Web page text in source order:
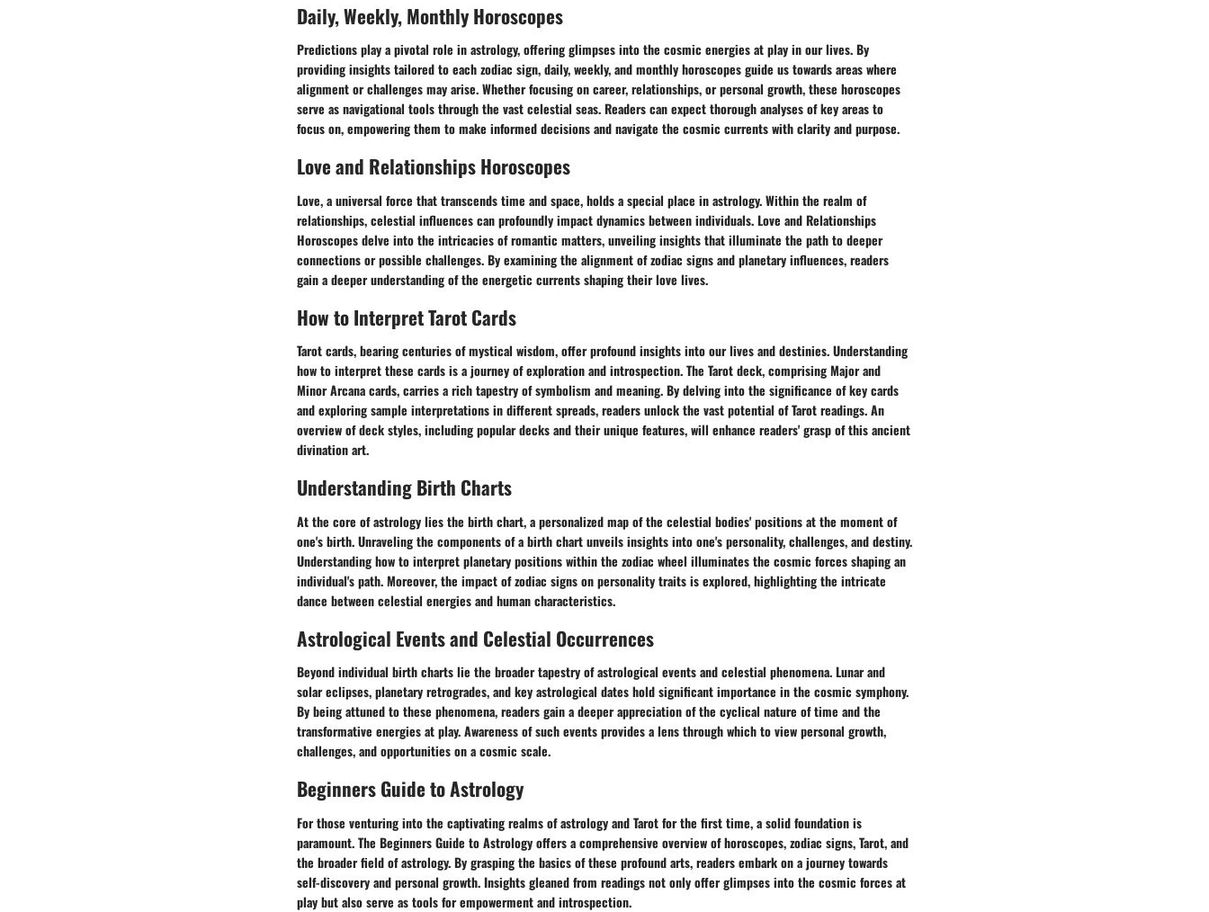
Daily, Weekly, Monthly Horoscopes
Predictions play a pivotal role in astrology, offering glimpses into the cosmic energies at play in our lives. By
providing insights tailored to each zodiac sign, daily, weekly, and monthly horoscopes guide us towards areas where
alignment or challenges may arise. Whether focusing on career, relationships, or personal growth, these horoscopes
serve as navigational tools through the vast celestial seas. Readers can expect thorough analyses of key areas to
focus on, empowering them to make informed decisions and navigate the cosmic currents with clarity and purpose.
Love and Relationships Horoscopes
Love, a universal force that transcends time and space, holds a special place in astrology. Within the realm of
relationships, celestial influences can profoundly impact dynamics between individuals. Love and Relationships
Horoscopes delve into the intricacies of romantic matters, unveiling insights that illuminate the path to deeper
connections or possible challenges. By examining the alignment of zodiac signs and planetary influences, readers
gain a deeper understanding of the energetic currents shaping their love lives.
How to Interpret Tarot Cards
Tarot cards, bearing centuries of mystical wisdom, offer profound insights into our lives and destinies. Understanding
how to interpret these cards is a journey of exploration and introspection. The Tarot deck, comprising Major and
Minor Arcana cards, carries a rich tapestry of symbolism and meaning. By delving into the significance of key cards
and exploring sample interpretations in different spreads, readers unlock the vast potential of Tarot readings. An
overview of deck styles, including popular decks and their unique features, will enhance readers' grasp of this ancient
divination art.
Understanding Birth Charts
At the core of astrology lies the birth chart, a personalized map of the celestial bodies' positions at the moment of
one's birth. Unraveling the components of a birth chart unveils insights into one's personality, challenges, and destiny.
Understanding how to interpret planetary positions within the zodiac wheel illuminates the cosmic forces shaping an
individual's path. Moreover, the impact of zodiac signs on personality traits is explored, highlighting the intricate
dance between celestial energies and human characteristics.
Astrological Events and Celestial Occurrences
Beyond individual birth charts lie the broader tapestry of astrological events and celestial phenomena. Lunar and
solar eclipses, planetary retrogrades, and key astrological dates hold significant importance in the cosmic symphony.
By being attuned to these phenomena, readers gain a deeper appreciation of the cyclical nature of time and the
transformative energies at play. Awareness of such events provides a lens through which to view personal growth,
challenges, and opportunities on a cosmic scale.
Beginners Guide to Astrology
For those venturing into the captivating realms of astrology and Tarot for the first time, a solid foundation is
paramount. The Beginners Guide to Astrology offers a comprehensive overview of horoscopes, zodiac signs, Tarot, and
the broader field of astrology. By grasping the basics of these profound arts, readers embark on a journey towards
self-discovery and personal growth. Insights gleaned from readings not only offer glimpses into the cosmic forces at
play but also serve as tools for empowerment and introspection.